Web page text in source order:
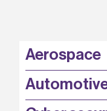
Aerospace
P3EP
COMPASS
FABB-HVDC
Security by design